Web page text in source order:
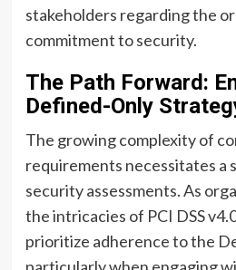
stakeholders regarding the
commitment to security.
The Path Forward:
Defined-Only
The growing complexity of
requirements necessitates a
security assessments. As
the intricacies of PCI DSS
prioritize adherence to the